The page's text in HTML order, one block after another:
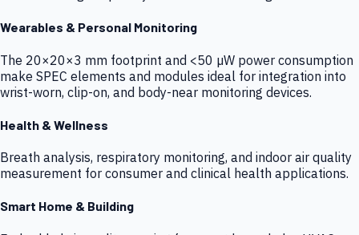
Wearables & Personal Monitoring
The 20×20×3 mm footprint and <50 µW power consumption
make SPEC elements and modules ideal for integration into
wrist-worn, clip-on, and body-near monitoring devices.
Health & Wellness
Breath analysis, respiratory monitoring, and indoor air quality
measurement for consumer and clinical health applications.
Smart Home & Building